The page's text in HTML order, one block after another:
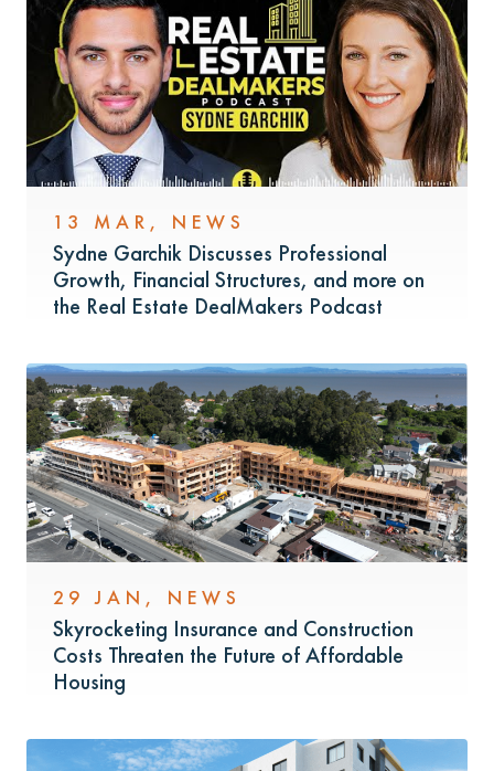
13 MAR , NEWS
Sydne Garchik Discusses Professional
Growth, Financial Structures, and more on
the Real Estate DealMakers Podcast
29 JAN , NEWS
Skyrocketing Insurance and Construction
Costs Threaten the Future of Affordable
Housing